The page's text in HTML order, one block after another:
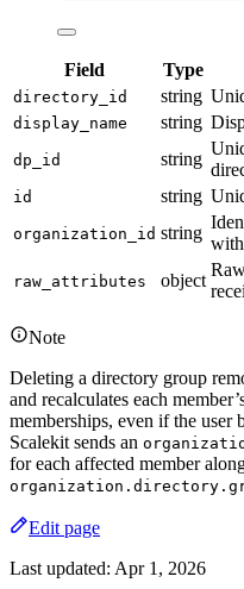
Field Type
directory_id string
display_name string
dp_id string
id string
organization_id string
raw_attributes object
Note
Deleting a directory group
and recalculates each
memberships, even if the user
Scalekit sends an
for each affected member
Edit page
Last updated: Apr 1, 2026